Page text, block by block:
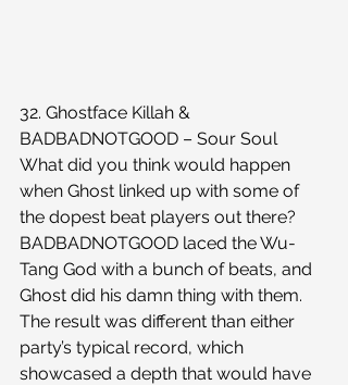
32. Ghostface Killah &
BADBADNOTGOOD – Sour Soul
What did you think would happen
when Ghost linked up with some of
the dopest beat players out there?
BADBADNOTGOOD laced the Wu-
Tang God with a bunch of beats, and
Ghost did his damn thing with them.
The result was different than either
party’s typical record, which
showcased a depth that would have